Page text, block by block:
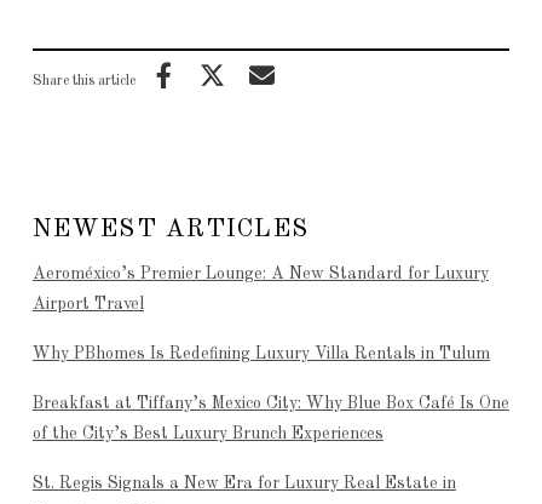
Share this article
NEWEST ARTICLES
Aeroméxico’s Premier Lounge: A New Standard for Luxury
Airport Travel
Why PBhomes Is Redefining Luxury Villa Rentals in Tulum
Breakfast at Tiffany’s Mexico City: Why Blue Box Café Is One
of the City’s Best Luxury Brunch Experiences
St. Regis Signals a New Era for Luxury Real Estate in